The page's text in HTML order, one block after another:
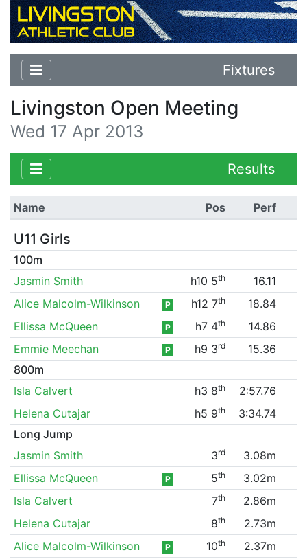
Fixtures
Livingston Open Meeting
Wed 17 Apr 2013
Results
Name Pos Perf
U11 Girls
100m
Jasmin Smith
h10 5th
16.11
Alice Malcolm-Wilkinson
P h12 7th
18.84
Ellissa McQueen
P h7 4th
14.86
Emmie Meechan
P h9 3rd
15.36
800m
Isla Calvert
h3 8th
2:57.76
Helena Cutajar
h5 9th
3:34.74
Long Jump
Jasmin Smith
3rd
3.08m
Ellissa McQueen
P 5th
3.02m
Isla Calvert
7th
2.86m
Helena Cutajar
8th
2.73m
Alice Malcolm-Wilkinson
P 10th
2.37m